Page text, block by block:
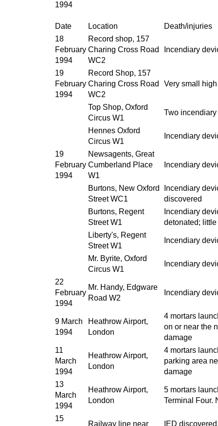
1994
Date Location
Death/injuries
18
February
1994
Record shop, 157
Charing Cross Road
WC2
Incendiary
19
February
1994
Record Shop, 157
Charing Cross Road
WC2
Very small
Top Shop, Oxford
Circus W1
Two
Hennes Oxford
Circus W1
Incendiary
19
February
1994
Newsagents, Great
Cumberland Place
W1
Incendiary
Burtons, New Oxford
Street WC1
Incendiary
discovered
Burtons, Regent
Street W1
Incendiary
detonated;
Liberty's, Regent
Street W1
Incendiary
Mr. Byrite, Oxford
Circus W1
Incendiary
22
February
1994
Mr. Handy, Edgware
Road W2
Incendiary
9 March
1994
Heathrow Airport,
London
4 mortars
on or near the
damage
11
March
1994
Heathrow Airport,
London
4 mortars
parking area
damage
13
March
1994
Heathrow Airport,
London
5 mortars
Terminal Four.
15
Railway line near IED